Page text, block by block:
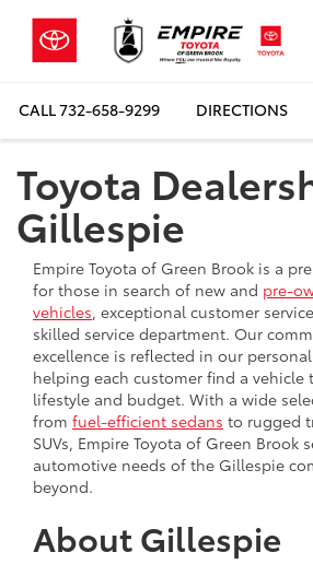
CALL732-658-9299 DIRECTIONS
Toyota
Gillespie
Empire Toyota of Green Brook is a
for those in search of new and pre-
vehicles, exceptional customer
skilled service department. Our
excellence is reflected in our
helping each customer find a vehicle
lifestyle and budget. With a wide
from fuel-efficient sedans to rugged
SUVs, Empire Toyota of Green Brook
automotive needs of the Gillespie
beyond.
About Gillespie